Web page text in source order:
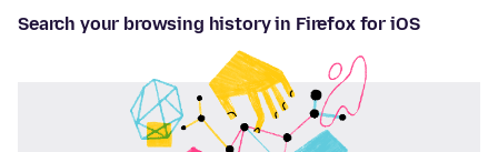
Search your browsing history in Firefox for iOS